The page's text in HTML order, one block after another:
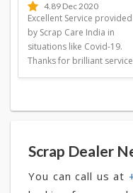
4.89 Dec 2020
Excellent Service provided
by Scrap Care India in
situations like Covid-19.
Thanks for brilliant
Scrap Dealer
You can call us at